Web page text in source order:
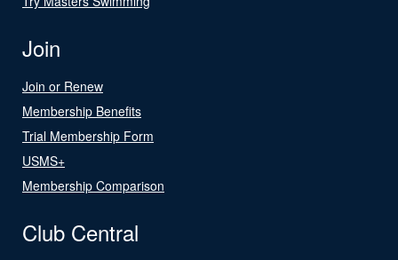
Join
Join or Renew
Membership Benefits
Trial Membership Form
USMS+
Membership Comparison
Club Central